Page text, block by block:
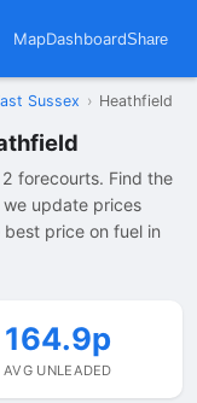
MapDashboardShare
Sussex › Heathfield
forecourts. Find the
update prices
price on fuel in
164.9p
AVG UNLEADED